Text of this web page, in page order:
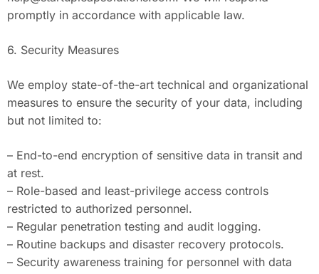
promptly in accordance with applicable law.
6. Security Measures
We employ state-of-the-art technical and organizational
measures to ensure the security of your data, including
but not limited to:
– End-to-end encryption of sensitive data in transit and
at rest.
– Role-based and least-privilege access controls
restricted to authorized personnel.
– Regular penetration testing and audit logging.
– Routine backups and disaster recovery protocols.
– Security awareness training for personnel with data